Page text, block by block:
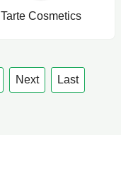
Tarte Cosmetics
Next Last